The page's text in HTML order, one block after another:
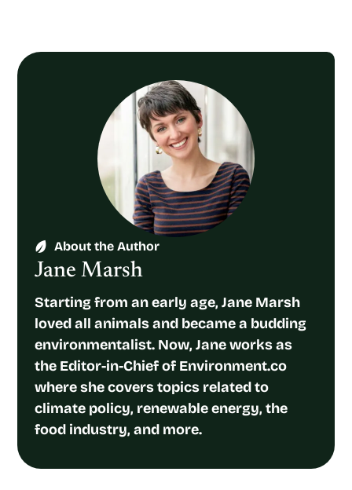
About the Author
Jane Marsh
Starting from an early age, Jane Marsh
loved all animals and became a budding
environmentalist. Now, Jane works as
the Editor-in-Chief of Environment.co
where she covers topics related to
climate policy, renewable energy, the
food industry, and more.